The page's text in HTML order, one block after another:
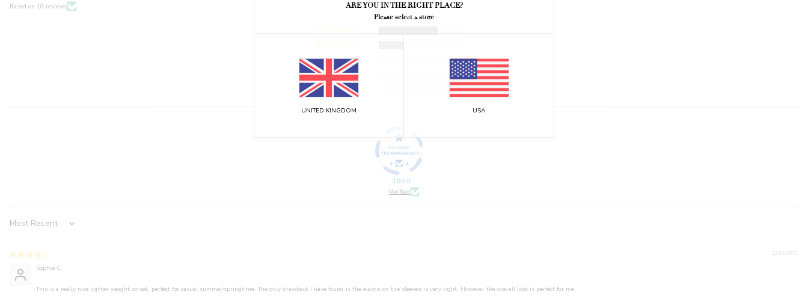
Based on 10 reviews
0
0
0
100.0
Verified
Sort by
12/03/2021
Sophie C.
This is a really nice lighter weight corset, perfect for casual summer/springtime. The only drawback i have found is the elastic on the sleeves is very tight. However the overall look is perfect for me.
ARE YOU IN THE RIGHT PLACE?
Please select a store
UNITED KINGDOM USA